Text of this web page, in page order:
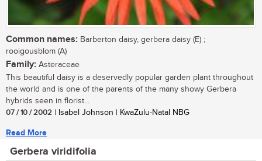
Common names: Barberton daisy, gerbera daisy (E) ;
rooigousblom (A)
Family: Asteraceae
This beautiful daisy is a deservedly popular garden plant throughout
the world and is one of the parents of the many showy Gerbera
hybrids seen in florist...
07 / 10 / 2002 | Isabel Johnson | KwaZulu-Natal NBG
Read More
Gerbera viridifolia